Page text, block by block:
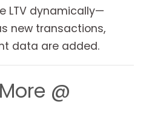
LTV dynamically—
new transactions,
data are added.
@